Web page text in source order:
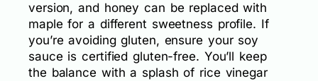
version, and honey can be replaced with
maple for a different sweetness profile. If
you’re avoiding gluten, ensure your soy
sauce is certified gluten-free. You’ll keep
the balance with a splash of rice vinegar